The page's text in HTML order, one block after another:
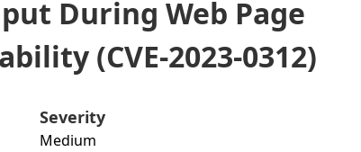
During Web Page
(CVE-2023-0312)
Severity
Medium